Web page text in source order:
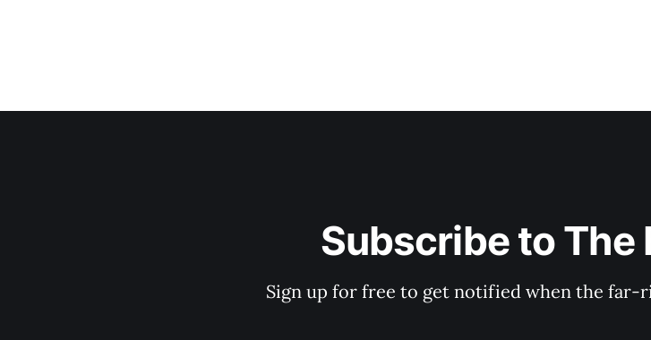
Subscribe to The
Sign up for free to get notified when the far-